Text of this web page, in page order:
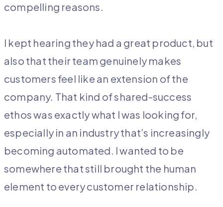
compelling reasons.
I kept hearing they had a great product, but
also that their team genuinely makes
customers feel like an extension of the
company. That kind of shared-success
ethos was exactly what I was looking for,
especially in an industry that’s increasingly
becoming automated. I wanted to be
somewhere that still brought the human
element to every customer relationship.